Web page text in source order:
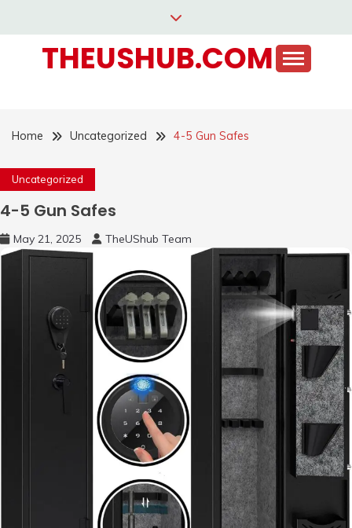
contentTHEUSHUB.COM
Home Uncategorized 4-5 Gun Safes
Uncategorized
4-5 Gun Safes
May 21, 2025 TheUShub Team